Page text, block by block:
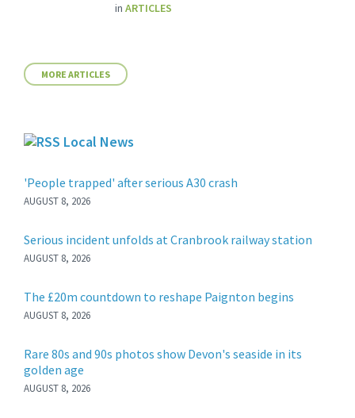
in ARTICLES
MORE ARTICLES
Local News
'People trapped' after serious A30 crash
AUGUST 8, 2026
Serious incident unfolds at Cranbrook railway station
AUGUST 8, 2026
The £20m countdown to reshape Paignton begins
AUGUST 8, 2026
Rare 80s and 90s photos show Devon's seaside in its
golden age
AUGUST 8, 2026